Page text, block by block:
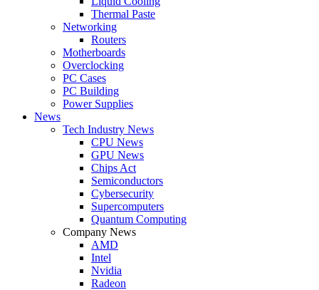
Thermal Paste
Networking
Routers
Motherboards
Overclocking
PC Cases
PC Building
Power Supplies
News
Tech Industry News
CPU News
GPU News
Chips Act
Semiconductors
Cybersecurity
Supercomputers
Quantum Computing
Company News
AMD
Intel
Nvidia
Radeon